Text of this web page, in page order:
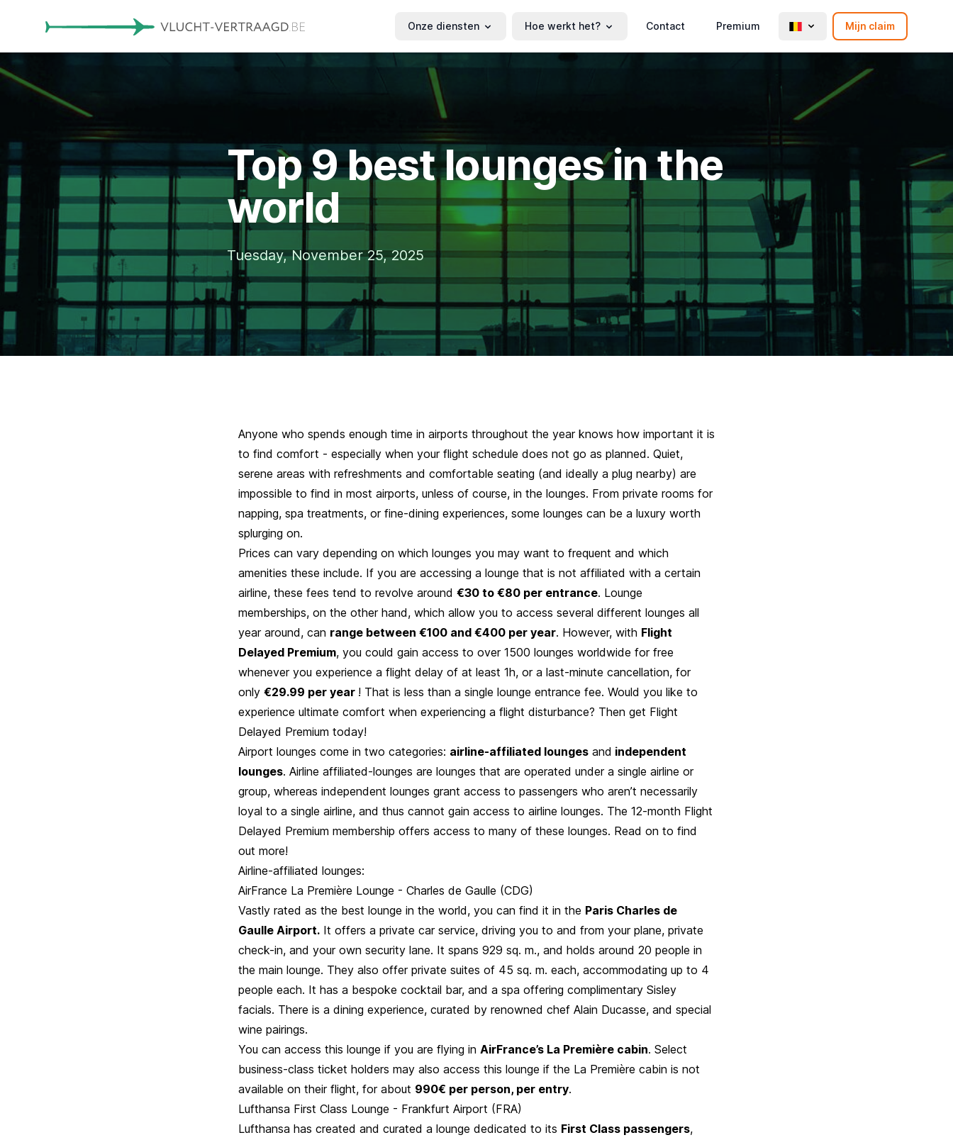
Onze diensten Hoe werkt het? Contact Premium Mijn claim
Top 9 best lounges in the
world
Tuesday, November 25, 2025
Anyone who spends enough time in airports throughout the year knows how important it is
to find comfort - especially when your flight schedule does not go as planned. Quiet,
serene areas with refreshments and comfortable seating (and ideally a plug nearby) are
impossible to find in most airports, unless of course, in the lounges. From private rooms for
napping, spa treatments, or fine-dining experiences, some lounges can be a luxury worth
splurging on.
Prices can vary depending on which lounges you may want to frequent and which
amenities these include. If you are accessing a lounge that is not affiliated with a certain
airline, these fees tend to revolve around €30 to €80 per entrance. Lounge
memberships, on the other hand, which allow you to access several different lounges all
year around, can range between €100 and €400 per year. However, with Flight
Delayed Premium, you could gain access to over 1500 lounges worldwide for free
whenever you experience a flight delay of at least 1h, or a last-minute cancellation, for
only €29.99 per year ! That is less than a single lounge entrance fee. Would you like to
experience ultimate comfort when experiencing a flight disturbance? Then get Flight
Delayed Premium today!
Airport lounges come in two categories: airline-affiliated lounges and independent
lounges. Airline affiliated-lounges are lounges that are operated under a single airline or
group, whereas independent lounges grant access to passengers who aren’t necessarily
loyal to a single airline, and thus cannot gain access to airline lounges. The 12-month Flight
Delayed Premium membership offers access to many of these lounges. Read on to find
out more!
Airline-affiliated lounges:
AirFrance La Première Lounge - Charles de Gaulle (CDG)
Vastly rated as the best lounge in the world, you can find it in the Paris Charles de
Gaulle Airport. It offers a private car service, driving you to and from your plane, private
check-in, and your own security lane. It spans 929 sq. m., and holds around 20 people in
the main lounge. They also offer private suites of 45 sq. m. each, accommodating up to 4
people each. It has a bespoke cocktail bar, and a spa offering complimentary Sisley
facials. There is a dining experience, curated by renowned chef Alain Ducasse, and special
wine pairings.
You can access this lounge if you are flying in AirFrance’s La Première cabin. Select
business-class ticket holders may also access this lounge if the La Première cabin is not
available on their flight, for about 990€ per person, per entry.
Lufthansa First Class Lounge - Frankfurt Airport (FRA)
Lufthansa has created and curated a lounge dedicated to its First Class passengers,